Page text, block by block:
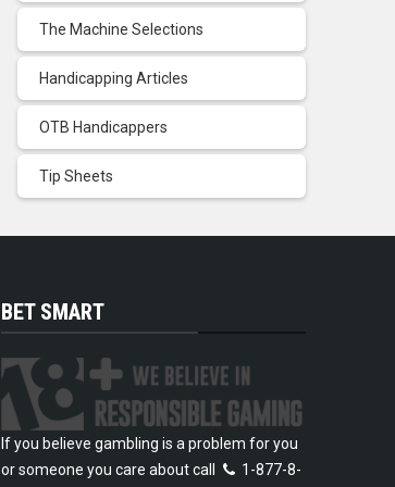
The Machine Selections
Handicapping Articles
OTB Handicappers
Tip Sheets
BET SMART
If you believe gambling is a problem for you
or someone you care about call
1-877-8-